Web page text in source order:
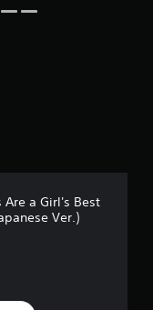
Are a Girl's Best
Ver.)